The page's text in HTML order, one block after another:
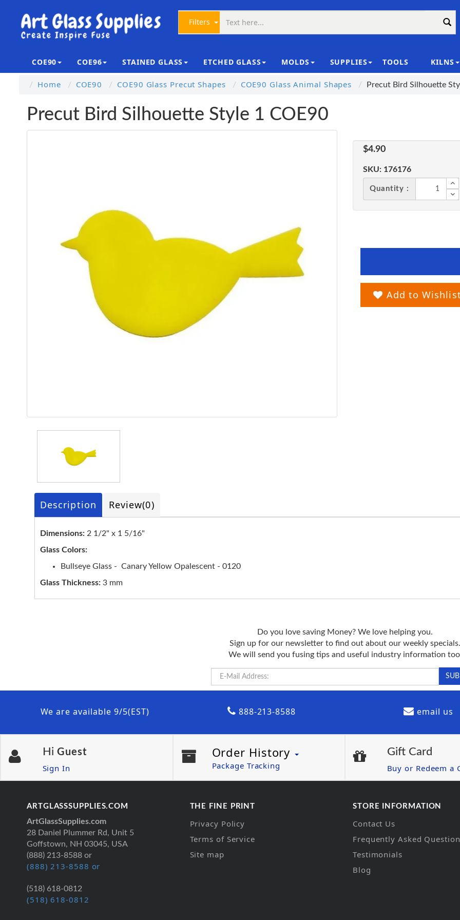
Filters
COE90 COE96 STAINED GLASS ETCHED GLASS MOLDS SUPPLIES TOOLS KILNS
Home COE90 COE90 Glass Precut Shapes COE90 Glass Animal Shapes Precut Bird Silhouette
Precut Bird Silhouette Style 1 COE90
$4.90
SKU: 176176
Quantity :
Add to
Description Review(0)
Dimensions: 2 1/2" x 1 5/16"
Glass Colors:
Bullseye Glass - Canary Yellow Opalescent - 0120
Glass Thickness: 3 mm
Do you love saving Money? We love helping you.
Sign up for our newsletter to find out about our weekly specials.
We will send you fusing tips and useful industry information
We are available 9/5(EST) 888-213-8588 email us
Hi Guest
Sign In
Order History
Package Tracking
Gift Card
Buy or Redeem a
ARTGLASSSUPPLIES.COM
ArtGlassSupplies.com
28 Daniel Plummer Rd, Unit 5
Goffstown, NH 03045, USA
(888) 213-8588 or
(888) 213-8588 or
(518) 618-0812
(518) 618-0812
THE FINE PRINT
Privacy Policy
Terms of Service
Site map
STORE INFORMATION
Contact Us
Frequently Asked
Testimonials
Blog